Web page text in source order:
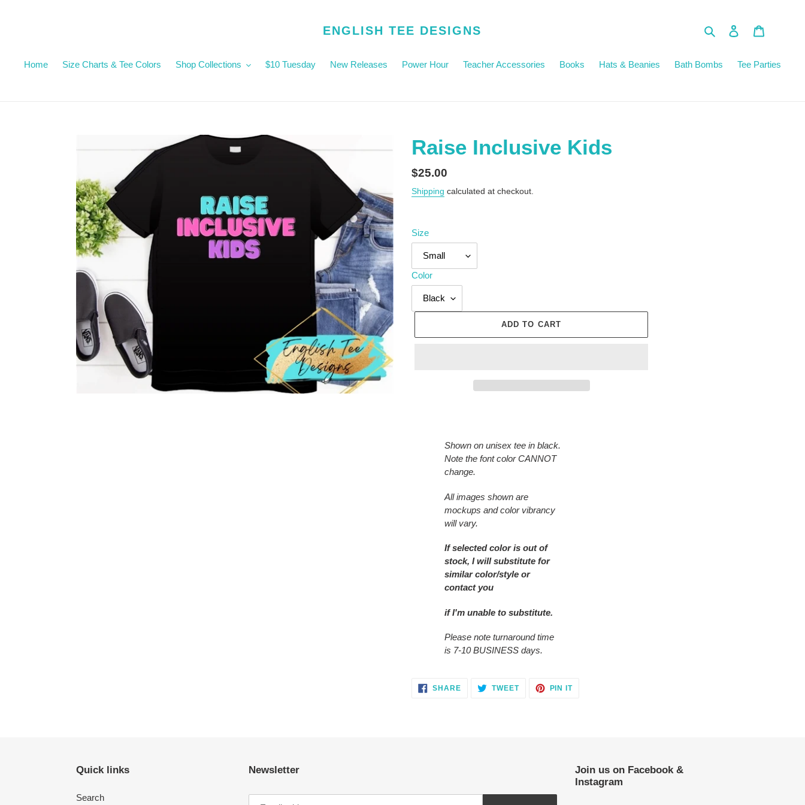
ENGLISH TEE DESIGNS Search Log in
Home Size Charts & Tee Colors Shop Collections $10 Tuesday New Releases Power Hour Teacher Accessories Books Hats & Beanies Bath Bombs Tee Parties
Raise Inclusive Kids
Regular
price
$25.00
Shipping calculated at checkout.
Size
Color
ADD TO CART
Shown on unisex tee in black.
Note the font color CANNOT
change.
All images shown are
mockups and color vibrancy
will vary.
If selected color is out of
stock, I will substitute for
similar color/style or
contact you
if I'm unable to substitute.
Please note turnaround time
is 7-10 BUSINESS days.
SHARESHARE TWEETTWEET
PIN ITPIN
Quick links
Search
Newsletter
Join us on Facebook &
Instagram